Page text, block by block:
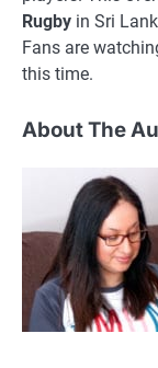
Rugby in Sri
Fans are
this time.
About The